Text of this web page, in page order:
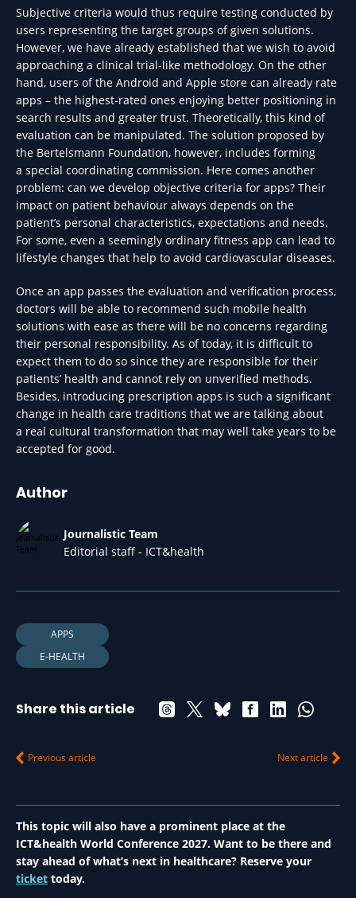
Subjective criteria would thus require testing conducted by
users representing the target groups of given solutions.
However, we have already established that we wish to avoid
approaching a clinical trial-like methodology. On the other
hand, users of the Android and Apple store can already rate
apps – the highest-rated ones enjoying better positioning in
search results and greater trust. Theoretically, this kind of
evaluation can be manipulated. The solution proposed by
the Bertelsmann Foundation, however, includes forming
a special coordinating commission. Here comes another
problem: can we develop objective criteria for apps? Their
impact on patient behaviour always depends on the
patient’s personal characteristics, expectations and needs.
For some, even a seemingly ordinary fitness app can lead to
lifestyle changes that help to avoid cardiovascular diseases.
Once an app passes the evaluation and verification process,
doctors will be able to recommend such mobile health
solutions with ease as there will be no concerns regarding
their personal responsibility. As of today, it is difficult to
expect them to do so since they are responsible for their
patients’ health and cannot rely on unverified methods.
Besides, introducing prescription apps is such a significant
change in health care traditions that we are talking about
a real cultural transformation that may well take years to be
accepted for good.
Author
Journalistic Team
Editorial staff - ICT&health
APPS
E-HEALTH
Share this article
Previous article Next article
This topic will also have a prominent place at the
ICT&health World Conference 2027. Want to be there and
stay ahead of what’s next in healthcare? Reserve your
ticket today.